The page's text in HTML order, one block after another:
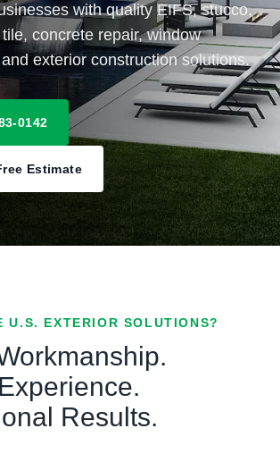
with quality EIFS, stucco,
concrete repair, window
exterior construction solutions.
0142
Estimate
U.S. EXTERIOR SOLUTIONS?
Results.